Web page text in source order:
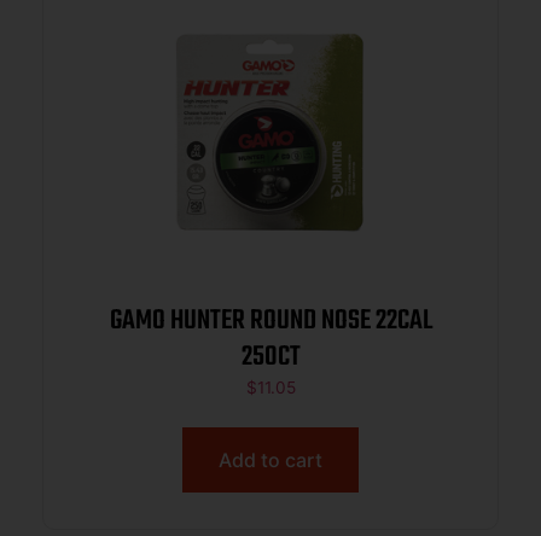
GAMO HUNTER ROUND NOSE 22CAL
250CT
$11.05
Add to cart